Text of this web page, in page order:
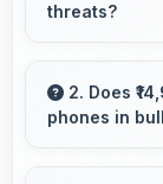
threats?
patches
devices
2. Does
phones in